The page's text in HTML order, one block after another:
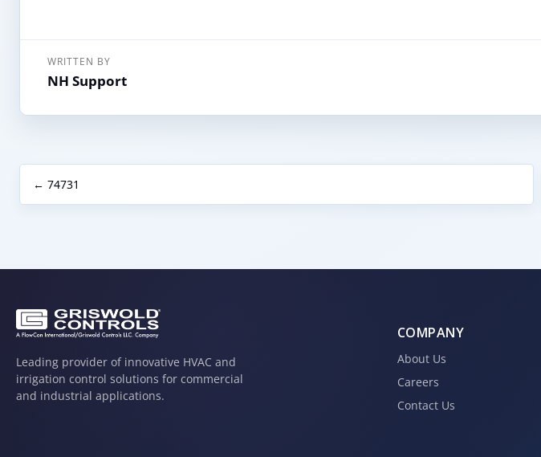
WRITTEN BY
NH Support
← 74731
Leading provider of innovative HVAC and
irrigation control solutions for commercial
and industrial applications.
COMPANY
About Us
Careers
Contact Us